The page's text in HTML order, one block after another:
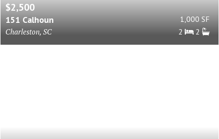
$2,500
151 Calhoun
Charleston, SC
1,000 SF
2
2